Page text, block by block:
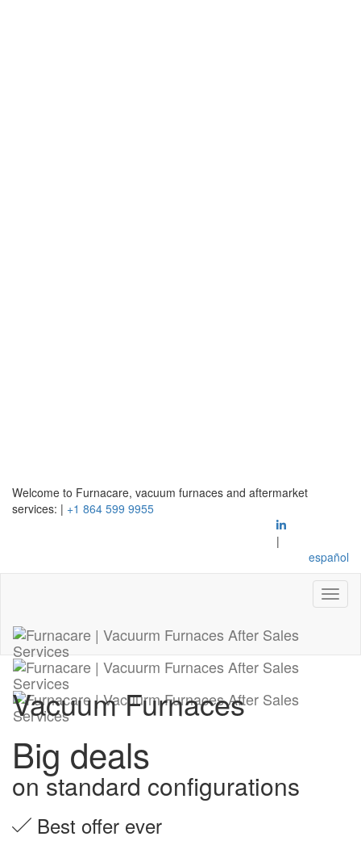
Welcome to Furnacare, vacuum furnaces and aftermarket
services: | +1 864 599 9955
|
español
Vacuum Furnaces
Big deals
on standard configurations
Best offer ever